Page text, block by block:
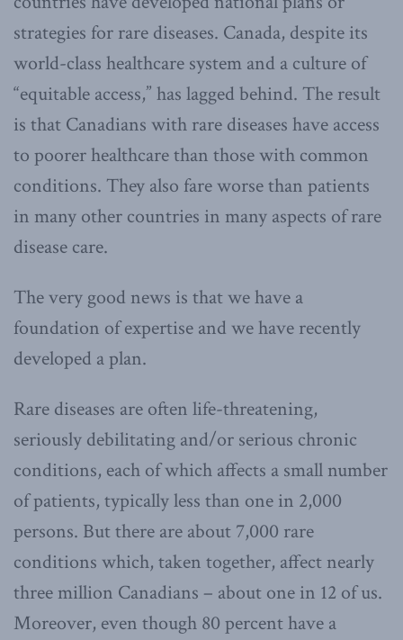
strategies for rare diseases. Canada, despite its
world-class healthcare system and a culture of
“equitable access,” has lagged behind. The result
is that Canadians with rare diseases have access
to poorer healthcare than those with common
conditions. They also fare worse than patients
in many other countries in many aspects of rare
disease care.
The very good news is that we have a
foundation of expertise and we have recently
developed a plan.
Rare diseases are often life-threatening,
seriously debilitating and/or serious chronic
conditions, each of which affects a small number
of patients, typically less than one in 2,000
persons. But there are about 7,000 rare
conditions which, taken together, affect nearly
three million Canadians – about one in 12 of us.
Moreover, even though 80 percent have a